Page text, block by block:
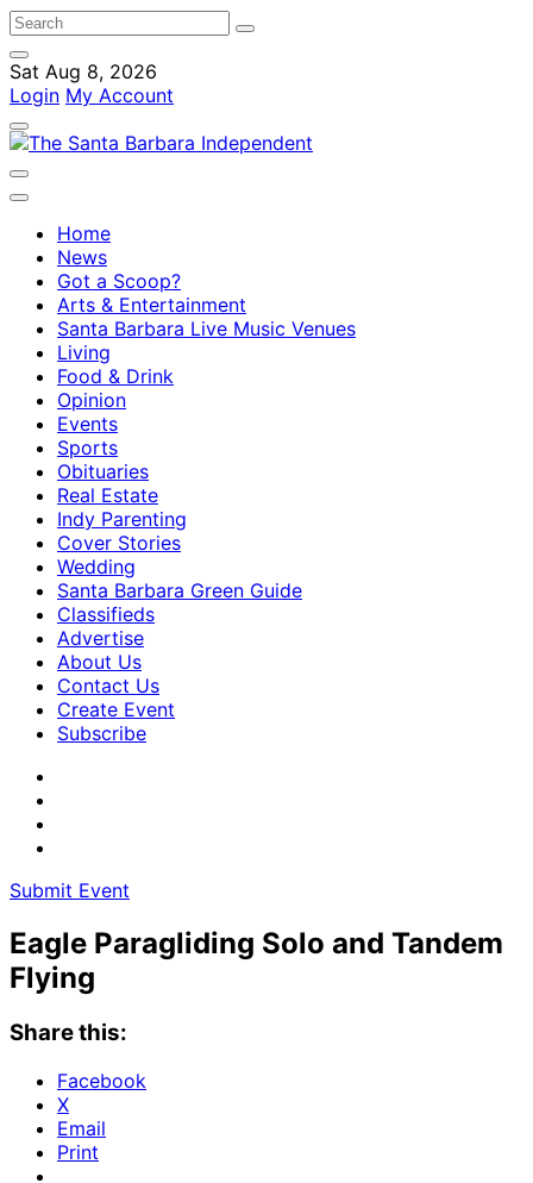
Sat Aug 8, 2026
Login My Account
Home
News
Got a Scoop?
Arts & Entertainment
Santa Barbara Live Music Venues
Living
Food & Drink
Opinion
Events
Sports
Obituaries
Real Estate
Indy Parenting
Cover Stories
Wedding
Santa Barbara Green Guide
Classifieds
Advertise
About Us
Contact Us
Create Event
Subscribe
Submit Event
Eagle Paragliding Solo and Tandem
Flying
Share this:
Facebook
X
Email
Print